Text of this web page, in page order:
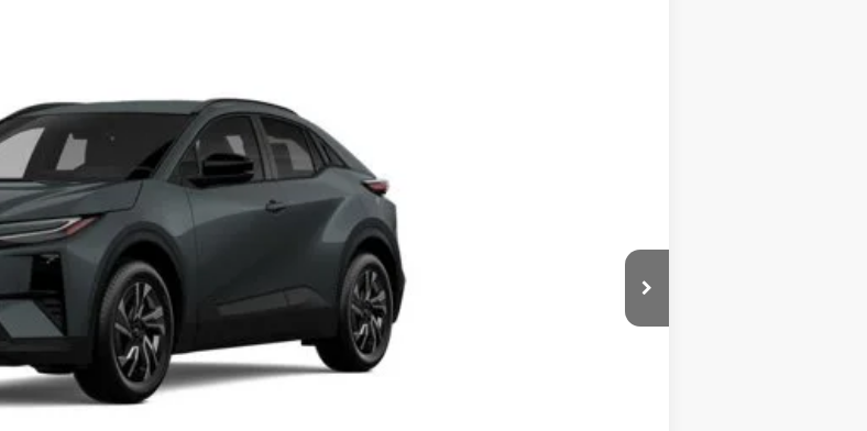
Ext.:Overcast
$39,754
SMARTPRICE:
Less
+$20